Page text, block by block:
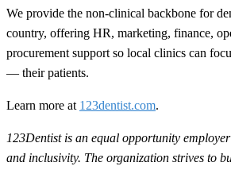
We provide the non-clinical backbone for
country, offering HR, marketing, finance,
procurement support so local clinics can
— their patients.
Learn more at 123dentist.com.
123Dentist is an equal opportunity
and inclusivity. The organization strives to